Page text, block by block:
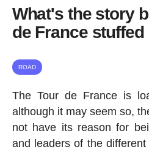
What's the story
de France
ROAD
The Tour de France is
although it may seem so,
not have its reason for
and leaders of the